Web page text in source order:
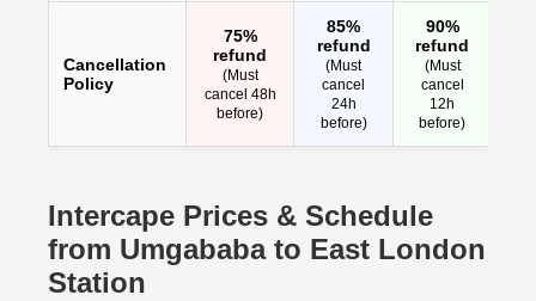
Cancellation
Policy
75%
refund
(Must
cancel 48h
before)
85%
refund
(Must
cancel
24h
before)
90%
refund
(Must
cancel
12h
before)
Intercape Prices & Schedule
from Umgababa to East London
Station